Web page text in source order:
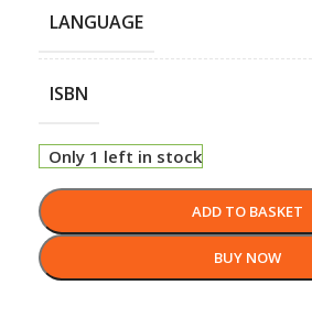
LANGUAGE
ISBN
Only 1 left in stock
ADD TO BASKET
BUY NOW